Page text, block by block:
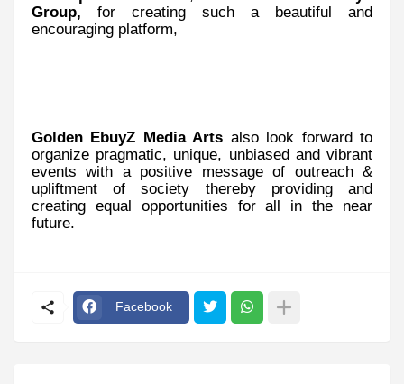
Group, for creating such a beautiful and
encouraging platform,
Golden EbuyZ Media Arts also look forward to
organize pragmatic, unique, unbiased and vibrant
events with a positive message of outreach &
upliftment of society thereby providing and
creating equal opportunities for all in the near
future.
Facebook